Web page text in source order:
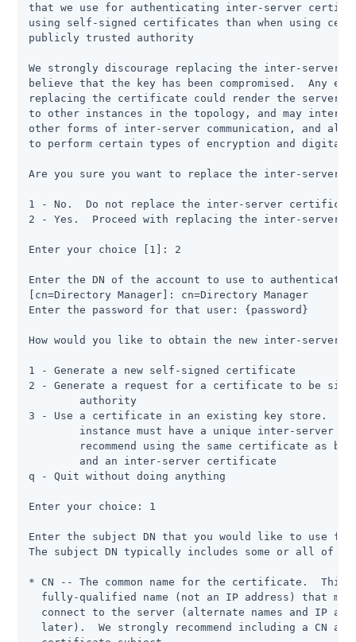
that we use for authenticating inter-server
using self-signed certificates than when using
publicly trusted authority
We strongly discourage replacing the inter-server
believe that the key has been compromised.  Any
replacing the certificate could render the server
to other instances in the topology, and may
other forms of inter-server communication, and
to perform certain types of encryption and digital
Are you sure you want to replace the inter-server
1 - No.  Do not replace the inter-server
2 - Yes.  Proceed with replacing the inter-server
Enter your choice [1]: 2
Enter the DN of the account to use to authenticate
[cn=Directory Manager]: cn=Directory Manager
Enter the password for that user: {password}
How would you like to obtain the new inter-server
1 - Generate a new self-signed certificate
2 - Generate a request for a certificate to be
3 - Use a certificate in an existing key store.
q - Quit without doing anything
Enter your choice: 1
Enter the subject DN that you would like to use
The subject DN typically includes some or all of
* CN -- The common name for the certificate.
fully-qualified name (not an IP address) that
connect to the server (alternate names and IP
later).  We strongly recommend including a CN